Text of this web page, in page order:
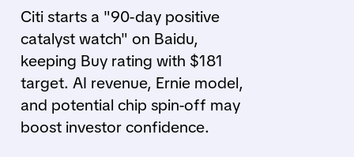
Citi starts a "90-day positive
catalyst watch" on Baidu,
keeping Buy rating with $181
target. AI revenue, Ernie model,
and potential chip spin-off may
boost investor confidence.